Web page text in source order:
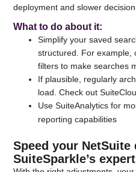
deployment and slower
What to do about it:
Simplify your saved
structured. For example,
filters to make searches
If plausible, regularly
load. Check out
Use SuiteAnalytics for
reporting capabilities
Speed your
SuiteSparkle’s